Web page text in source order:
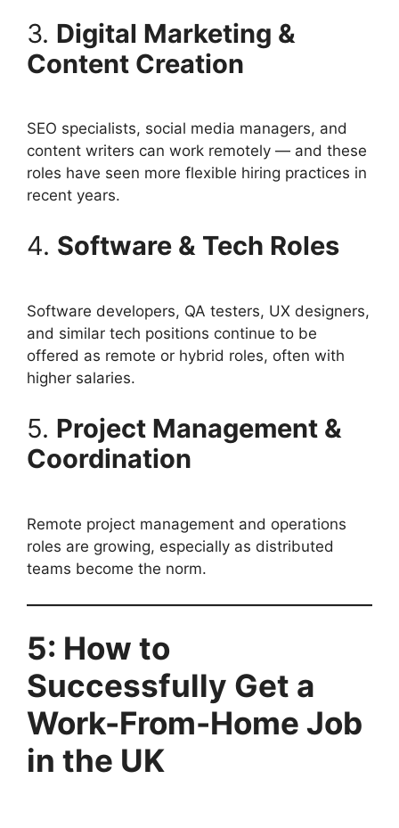
3. Digital Marketing &
Content Creation
SEO specialists, social media managers, and
content writers can work remotely — and these
roles have seen more flexible hiring practices in
recent years.
4. Software & Tech Roles
Software developers, QA testers, UX designers,
and similar tech positions continue to be
offered as remote or hybrid roles, often with
higher salaries.
5. Project Management &
Coordination
Remote project management and operations
roles are growing, especially as distributed
teams become the norm.
5: How to
Successfully Get a
Work-From-Home Job
in the UK